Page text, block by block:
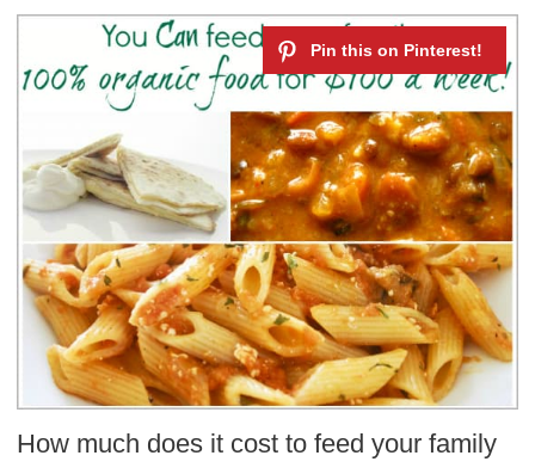
How much does it cost to feed your family